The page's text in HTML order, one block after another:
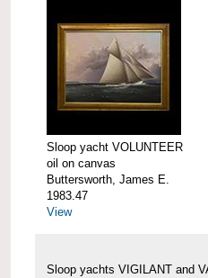
Sloop yacht VOLUNTEER
oil on canvas
Buttersworth, James E.
1983.47
View
Sloop yachts VIGILANT and